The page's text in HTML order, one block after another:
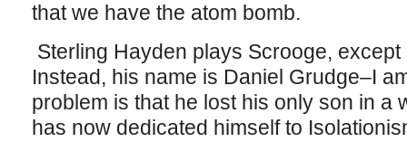
that we have the atom bomb.
Sterling Hayden plays Scrooge,
Instead, his name is Daniel Grudge–I
problem is that he lost his only son in a
has now dedicated himself to